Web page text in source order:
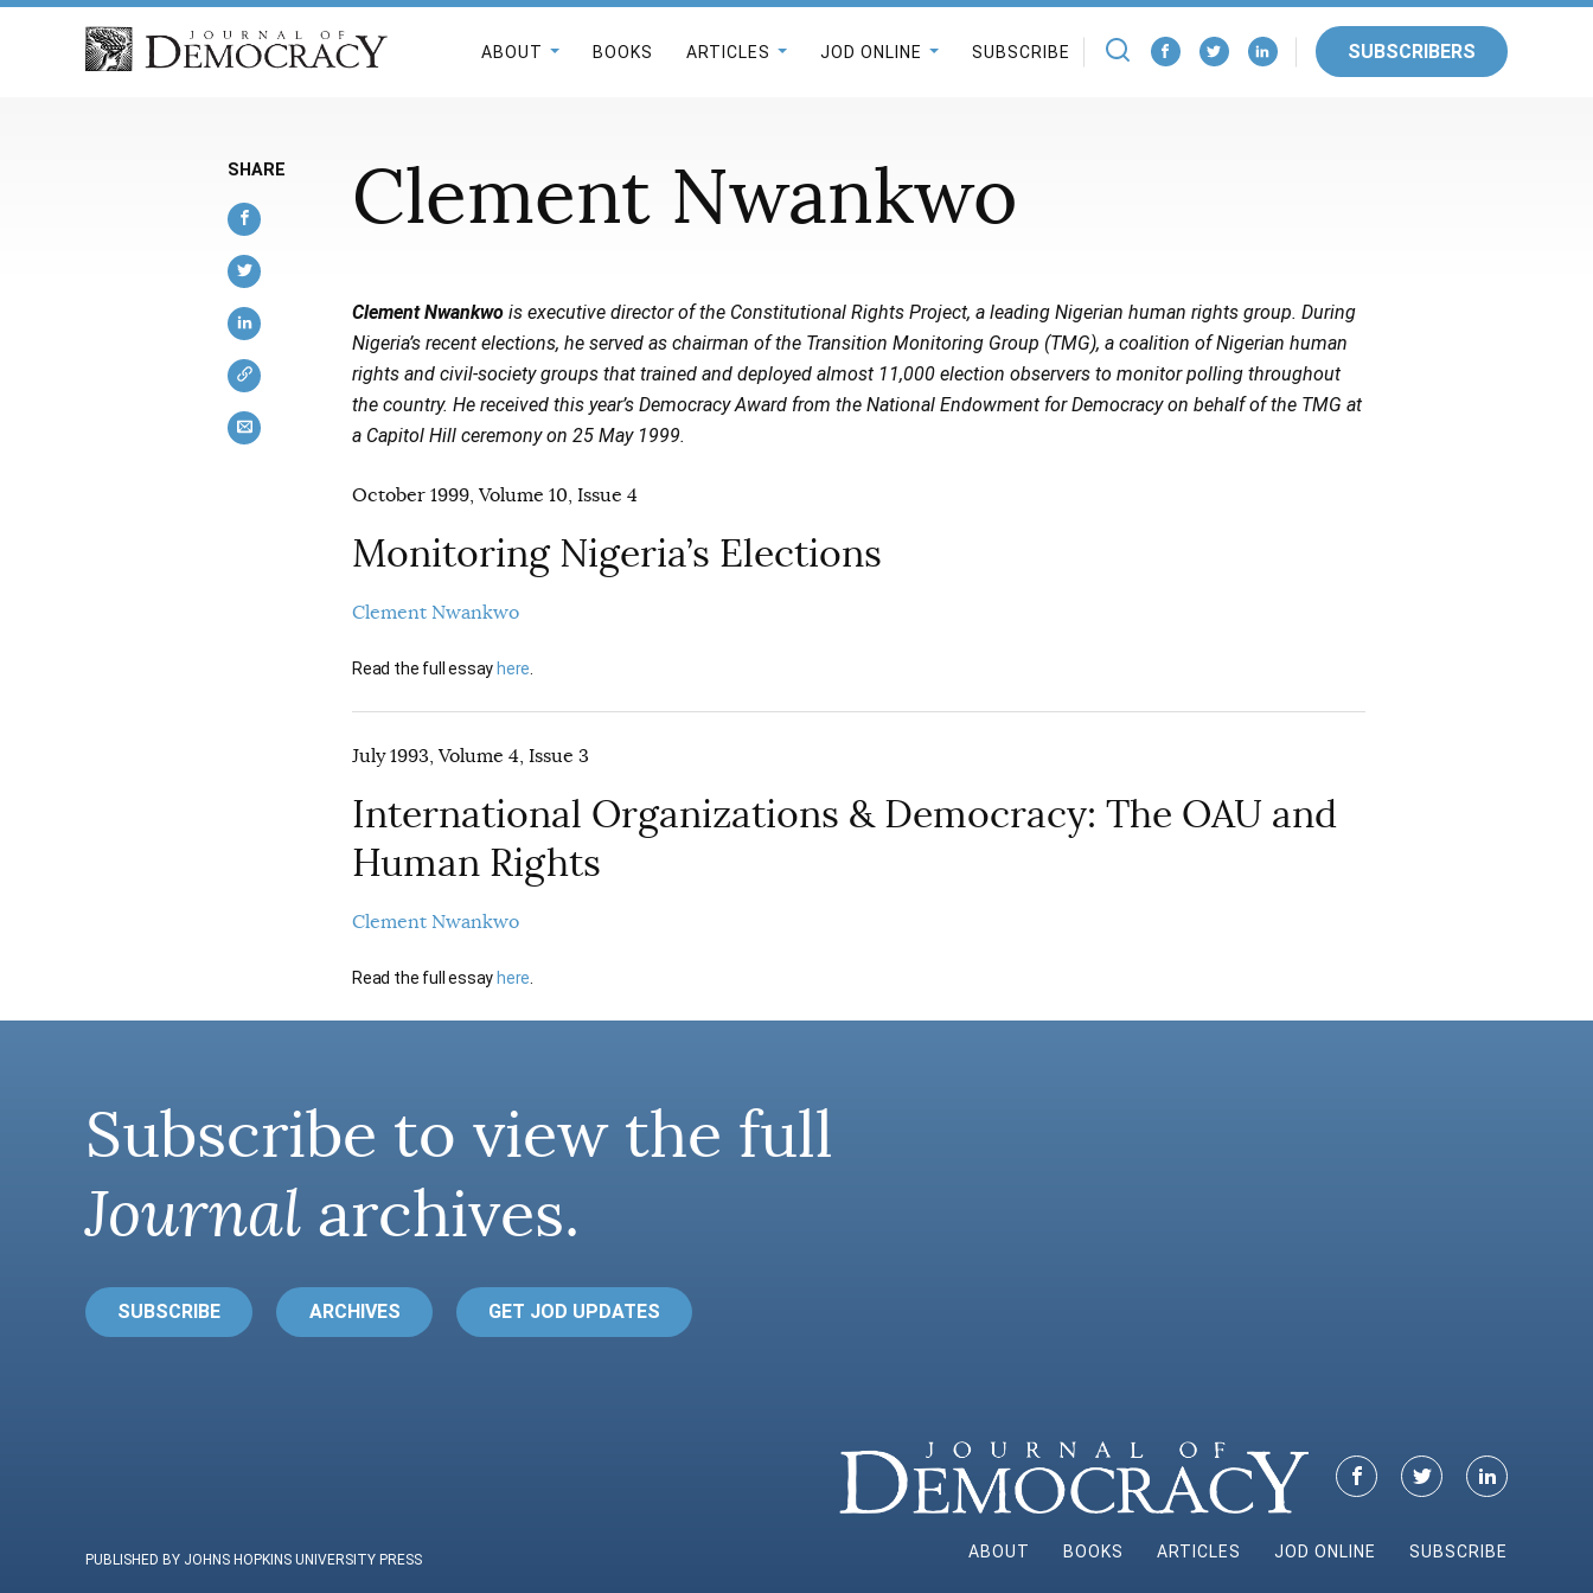
ABOUT BOOKS ARTICLES JOD ONLINE SUBSCRIBE SUBSCRIBERS
Clement Nwankwo
Clement Nwankwo is executive director of the Constitutional Rights Project, a leading Nigerian human rights group. During
Nigeria’s recent elections, he served as chairman of the Transition Monitoring Group (TMG), a coalition of Nigerian human
rights and civil-society groups that trained and deployed almost 11,000 election observers to monitor polling throughout
the country. He received this year’s Democracy Award from the National Endowment for Democracy on behalf of the TMG at
a Capitol Hill ceremony on 25 May 1999.
October 1999, Volume 10, Issue 4
Monitoring Nigeria’s Elections
Clement Nwankwo
Read the full essay here
July 1993, Volume 4, Issue 3
International Organizations & Democracy: The OAU and
Human Rights
Clement Nwankwo
Read the full essayhere
SHARE
Subscribe to view the full
Journal archives.
SUBSCRIBE ARCHIVES GET JOD UPDATES
ABOUT BOOKS ARTICLES JOD ONLINE SUBSCRIBE
PUBLISHED BY JOHNS HOPKINS UNIVERSITY PRESS